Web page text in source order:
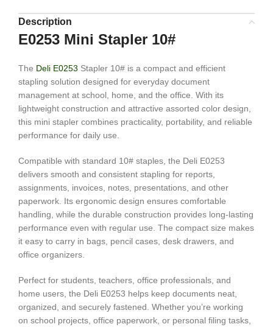
Description
E0253 Mini Stapler 10#
The Deli E0253 Stapler 10# is a compact and efficient
stapling solution designed for everyday document
management at school, home, and the office. With its
lightweight construction and attractive assorted color design,
this mini stapler combines practicality, portability, and reliable
performance for daily use.
Compatible with standard 10# staples, the Deli E0253
delivers smooth and consistent stapling for reports,
assignments, invoices, notes, presentations, and other
paperwork. Its ergonomic design ensures comfortable
handling, while the durable construction provides long-lasting
performance even with regular use. The compact size makes
it easy to carry in bags, pencil cases, desk drawers, and
office organizers.
Perfect for students, teachers, office professionals, and
home users, the Deli E0253 helps keep documents neat,
organized, and securely fastened. Whether you’re working
on school projects, office paperwork, or personal filing tasks,